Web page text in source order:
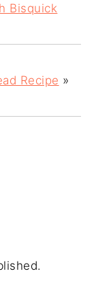
Bisquick
Recipe »